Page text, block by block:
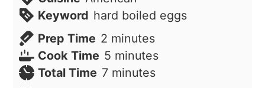
Keyword hard boiled eggs
Prep Time 2 minutes
minutes
Cook Time 5 minutes
minutes
Total Time 7minutes
minutes